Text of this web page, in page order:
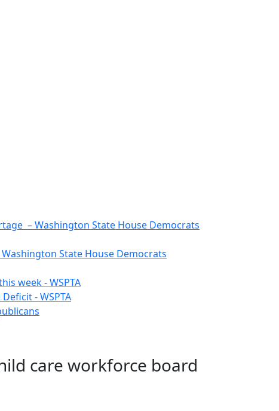
– Washington State House Democrats
State House Democrats
week - WSPTA
- WSPTA
care workforce board